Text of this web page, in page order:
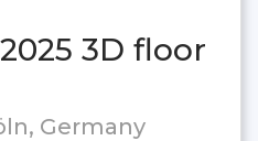
3D floor
Germany